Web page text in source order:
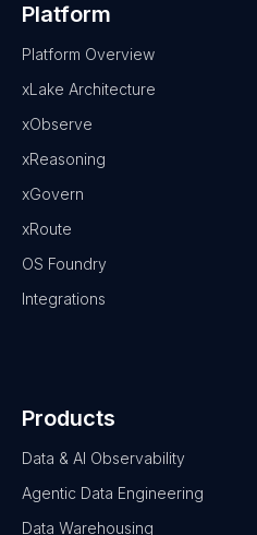
Platform
Platform Overview
xLake Architecture
xObserve
xReasoning
xGovern
xRoute
OS Foundry
Integrations
Products
Data & AI Observability
Agentic Data Engineering
Data Warehousing